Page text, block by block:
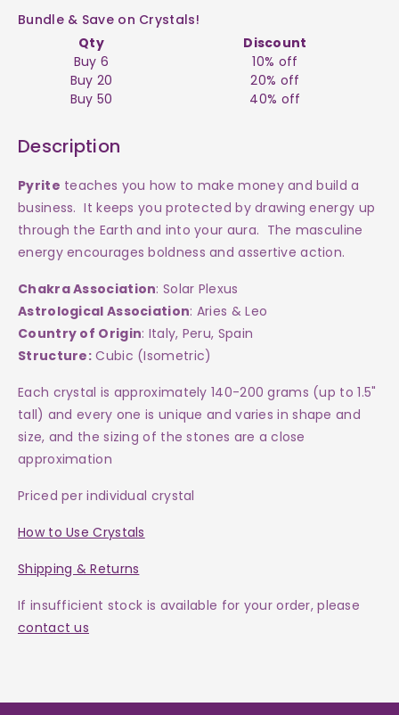
Bundle & Save on Crystals!
Qty
Discount
Buy 6
10% off
Buy 20
20% off
Buy 50
40% off
Description
Pyrite teaches you how to make money and build a
business. It keeps you protected by drawing energy up
through the Earth and into your aura. The masculine
energy encourages boldness and assertive action.
Chakra Association: Solar Plexus
Astrological Association: Aries & Leo
Country of Origin: Italy, Peru, Spain
Structure: Cubic (Isometric)
Each crystal is approximately 140-200 grams (up to 1.5"
tall) and every one is unique and varies in shape and
size, and the sizing of the stones are a close
approximation
Priced per individual crystal
How to Use Crystals
Shipping & Returns
If insufficient stock is available for your order, please
contact us